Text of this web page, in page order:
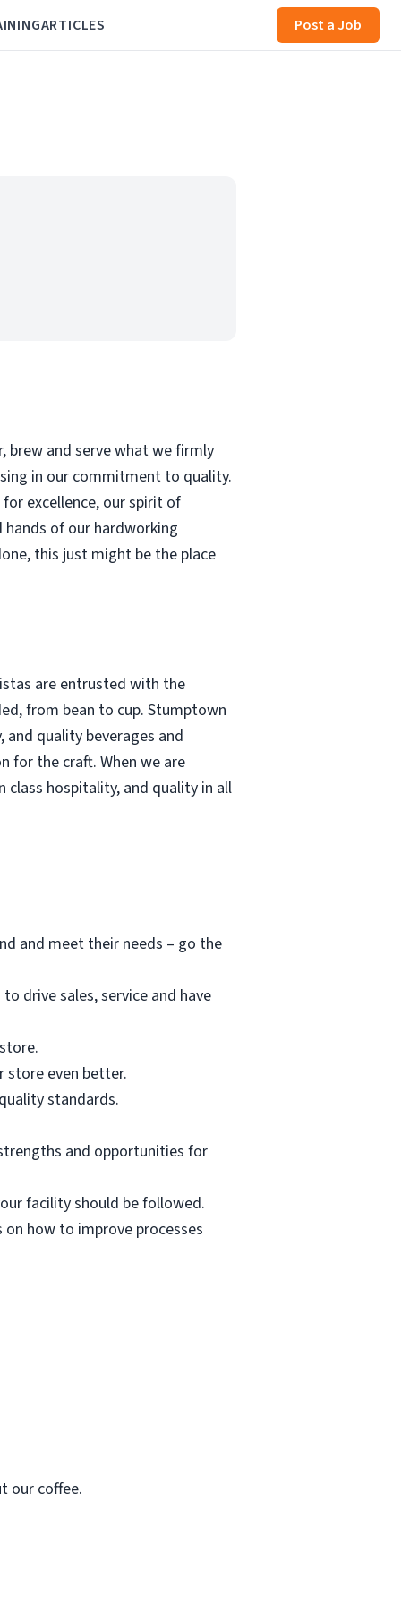
ARTICLES Post a Job
brew and serve what we firmly
in our commitment to quality.
excellence, our spirit of
of our hardworking
this just might be the place
are entrusted with the
from bean to cup. Stumptown
quality beverages and
for the craft. When we are
hospitality, and quality in all
and meet their needs – go the
drive sales, service and have
store even better.
standards.
and opportunities for
facility should be followed.
how to improve processes
our coffee.